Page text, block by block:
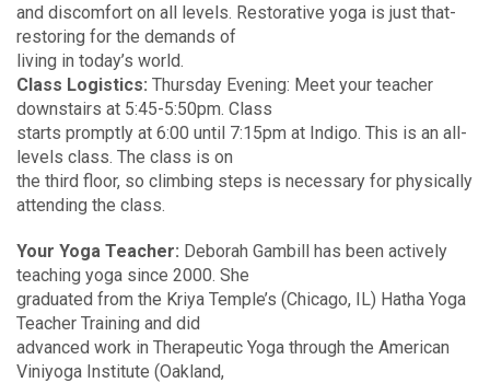
and discomfort on all levels. Restorative yoga is just that-
restoring for the demands of
living in today’s world.
Class Logistics: Thursday Evening: Meet your teacher
downstairs at 5:45-5:50pm. Class
starts promptly at 6:00 until 7:15pm at Indigo. This is an all-
levels class. The class is on
the third floor, so climbing steps is necessary for physically
attending the class.
Your Yoga Teacher: Deborah Gambill has been actively
teaching yoga since 2000. She
graduated from the Kriya Temple’s (Chicago, IL) Hatha Yoga
Teacher Training and did
advanced work in Therapeutic Yoga through the American
Viniyoga Institute (Oakland,